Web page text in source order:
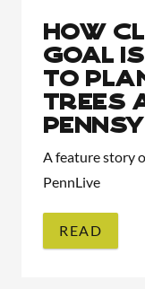
How
goal
to
trees
A feature story
PennLive
READ